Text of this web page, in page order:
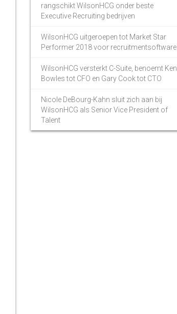
rangschikt WilsonHCG onder beste
Executive Recruiting bedrijven
WilsonHCG uitgeroepen tot Market Star
Performer 2018 voor recruitmentsoftware
WilsonHCG versterkt C-Suite, benoemt Ken
Bowles tot CFO en Gary Cook tot CTO
Nicole DeBourg-Kahn sluit zich aan bij
WilsonHCG als Senior Vice President of
Talent